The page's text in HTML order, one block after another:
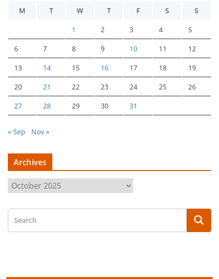
M
T W T F S S
1 2 3 4 5
6 7 8 9 10 11 12
13 14 15 16 17 18 19
20 21 22 23 24 25 26
27 28 29 30 31
« Sep Nov »
Archives
r
c
i